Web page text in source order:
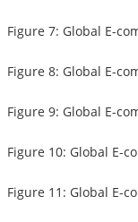
Figure 7: Global E-
Figure 8: Global E-
Figure 9: Global E-
Figure 10: Global E-
Figure 11: Global E-